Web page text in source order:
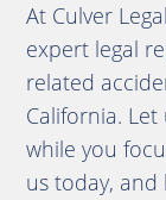
At Culver
expert legal
related
California.
while you
us today,